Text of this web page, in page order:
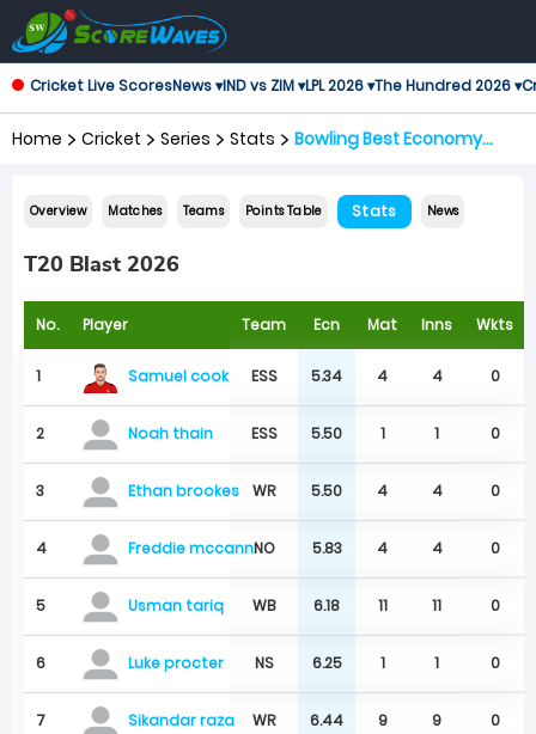
Cricket Live ScoresNews ▾IND vs ZIM ▾LPL 2026 ▾The Hundred 2026 ▾
Home Cricket Series Stats
Bowling Best Economy
Overview Matches Teams Points Table Stats News
T20 Blast 2026
No. Player Team Ecn Mat Inns Wkts
1 Samuel cook ESS 5.34 4 4 0
2 Noah thain ESS 5.50 1 1 0
3 Ethan brookes WR 5.50 4 4 0
4 Freddie mccannNO 5.83 4 4 0
5 Usman tariq WB 6.18 11 11 0
6 Luke procter NS 6.25 1 1 0
7 Sikandar raza WR 6.44 9 9 0